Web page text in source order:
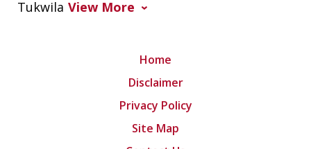
Tukwila View More
Home
Disclaimer
Privacy Policy
Site Map